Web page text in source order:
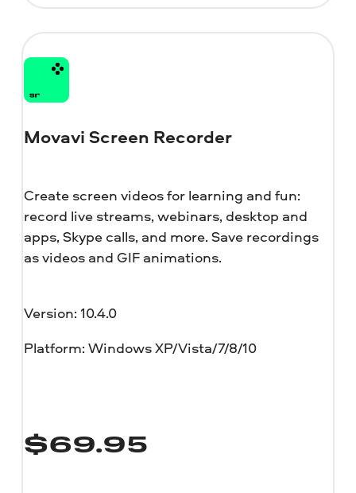
Movavi Screen Recorder
Create screen videos for learning and fun:
record live streams, webinars, desktop and
apps, Skype calls, and more. Save recordings
as videos and GIF animations.
Version: 10.4.0
Platform: Windows XP/Vista/7/8/10
$69.95